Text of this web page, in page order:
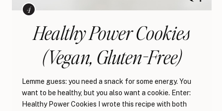
Healthy Power Cookies
(Vegan, Gluten-Free)
Lemme guess: you need a snack for some energy. You
want to be healthy, but you also want a cookie. Enter:
Healthy Power Cookies I wrote this recipe with both